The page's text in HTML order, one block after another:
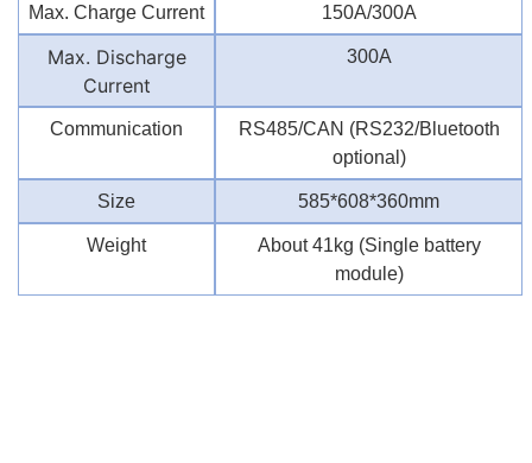
Max. Charge Current 150A/300A
Max. Discharge
Current
300A
Communication
RS485/CAN (RS232/Bluetooth
optional)
Size 585*608*360mm
Weight
About 41kg (Single battery
module)